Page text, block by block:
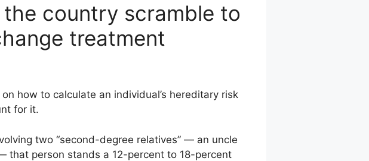
country scramble to
treatment
how to calculate an individual’s hereditary risk
for it.
two “second-degree relatives” — an uncle
that person stands a 12-percent to 18-percent